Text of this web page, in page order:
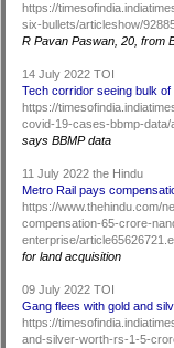
https://
six-bullets/articleshow/
R Pavan Paswan, 20, from
14 July 2022 TOI
Tech corridor seeing bulk
https://
covid-19-cases-bbmp-
says BBMP data
11 July 2022 the Hindu
Metro Rail pays
https://www.thehindu.com/
compensation-65-crore-
enterprise/
for land acquisition
09 July 2022 TOI
Gang flees with gold and
https://
and-silver-worth-rs-1-5-